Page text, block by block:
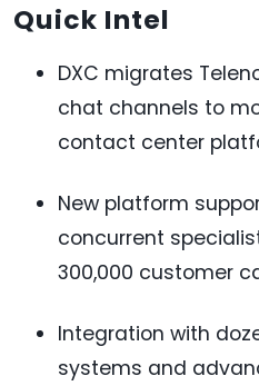
Quick Intel
DXC migrates
chat channels to
contact center
New platform
concurrent
300,000 customer
Integration with
systems and